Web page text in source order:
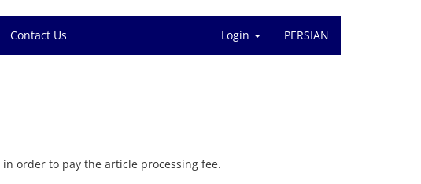
Contact Us Login PERSIAN
in order to pay the article processing fee.